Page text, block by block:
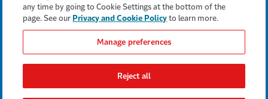
Privacy & Security
Cookie settings
Legal Notices
Consumer Complaints
any time by going to Cookie Settings at the bottom of the
page. See our Privacy and Cookie Policy to learn more.
Manage preferences
Reject all